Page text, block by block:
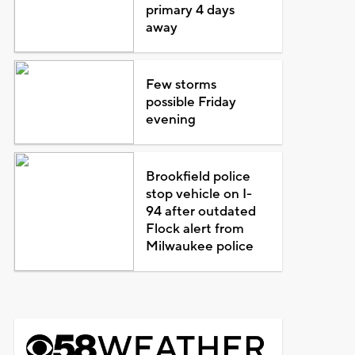
primary 4 days
away
Few storms
possible Friday
evening
Brookfield police
stop vehicle on I-
94 after outdated
Flock alert from
Milwaukee police